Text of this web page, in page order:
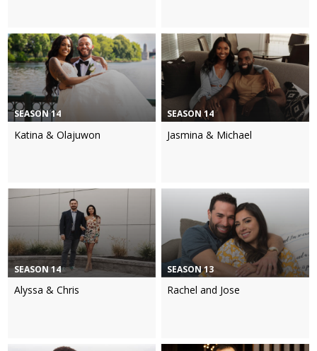
SEASON 14
Katina & Olajuwon
SEASON 14
Jasmina & Michael
SEASON 14
Alyssa & Chris
SEASON 13
Rachel and Jose